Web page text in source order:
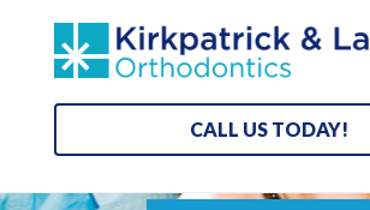
CALL US TODAY!